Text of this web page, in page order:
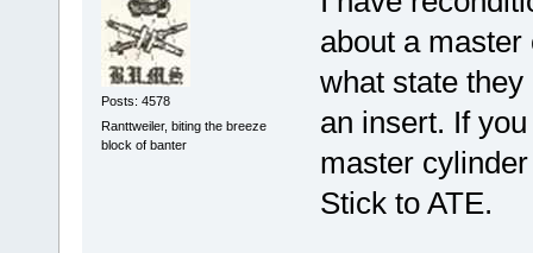
Posts: 4578
Ranttweiler, biting the breeze
block of banter
about a
what state
an insert. If
master
Stick to ATE.